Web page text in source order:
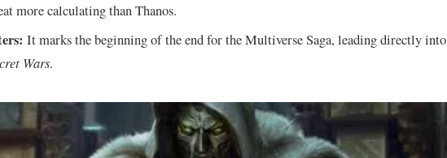
more calculating than Thanos.
It marks the beginning of the end for the Multiverse Saga, leading directly into
Wars.